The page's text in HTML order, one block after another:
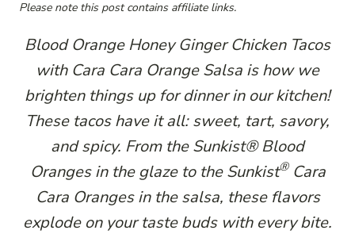
Please note this post contains affiliate links.
Blood Orange Honey Ginger Chicken Tacos
with Cara Cara Orange Salsa is how we
brighten things up for dinner in our kitchen!
These tacos have it all: sweet, tart, savory,
and spicy. From the Sunkist​® Blood
Oranges in the glaze to the Sunkist​®C​ara
Cara Oranges in the salsa, these flavors
explode on your taste buds with every bite.